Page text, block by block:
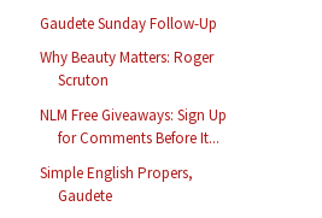
Gaudete Sunday Follow-Up
Why Beauty Matters: Roger
Scruton
NLM Free Giveaways: Sign Up
for Comments Before It...
Simple English Propers,
Gaudete